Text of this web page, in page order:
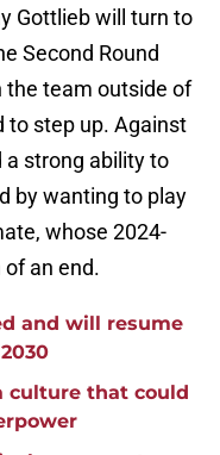
Gottlieb will turn to
Second Round
the team outside of
to step up. Against
a strong ability to
by wanting to play
whose 2024-
an end.
and will resume
culture that could